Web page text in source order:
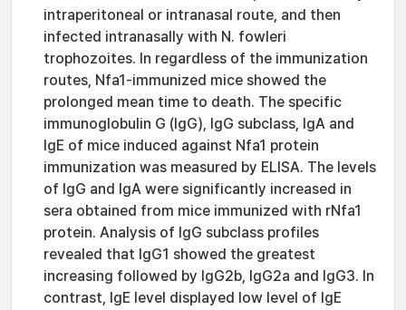
intraperitoneal or intranasal route, and then
infected intranasally with N. fowleri
trophozoites. In regardless of the immunization
routes, Nfa1-immunized mice showed the
prolonged mean time to death. The specific
immunoglobulin G (IgG), IgG subclass, IgA and
IgE of mice induced against Nfa1 protein
immunization was measured by ELISA. The levels
of IgG and IgA were significantly increased in
sera obtained from mice immunized with rNfa1
protein. Analysis of IgG subclass profiles
revealed that IgG1 showed the greatest
increasing followed by IgG2b, IgG2a and IgG3. In
contrast, IgE level displayed low level of IgE